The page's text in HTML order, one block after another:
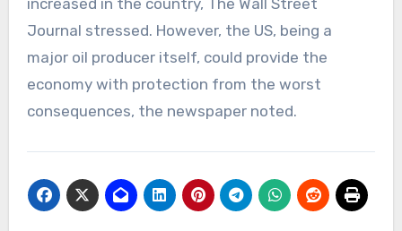
Journal stressed. However, the US, being a
major oil producer itself, could provide the
economy with protection from the worst
consequences, the newspaper noted.